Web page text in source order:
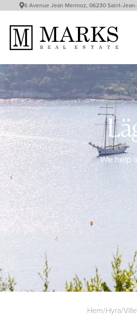
6 Avenue Jean Mermoz, 06230 Saint-
We help
Hem/Hyra/